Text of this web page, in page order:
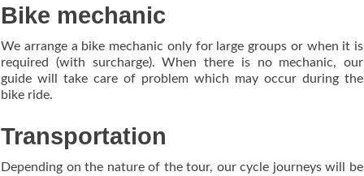
Bike mechanic
We arrange a bike mechanic only for large groups or when it is
required (with surcharge). When there is no mechanic, our
guide will take care of problem which may occur during the
bike ride.
Transportation
Depending on the nature of the tour, our cycle journeys will be